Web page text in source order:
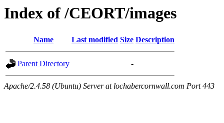
Index of /CEORT/images
Name Last modified Size Description
Parent Directory -
Apache/2.4.58 (Ubuntu) Server at lochabercornwall.com Port 443